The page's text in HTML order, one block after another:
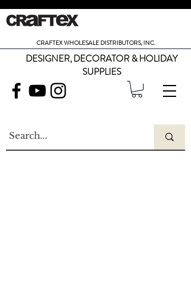
CRAFTEX WHOLESALE DISTRIBUTORS, INC.
DESIGNER, DECORATOR & HOLIDAY
SUPPLIES